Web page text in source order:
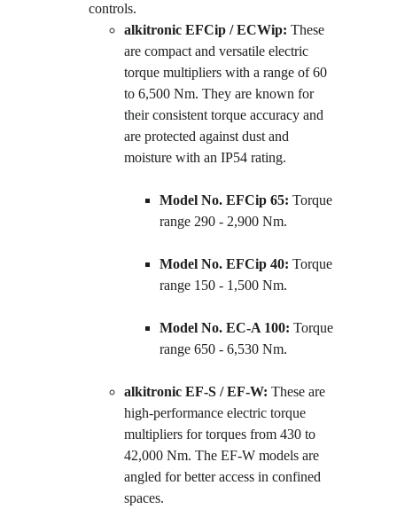
controls.
alkitronic EFCip / ECWip: These
are compact and versatile electric
torque multipliers with a range of 60
to 6,500 Nm. They are known for
their consistent torque accuracy and
are protected against dust and
moisture with an IP54 rating.
Model No. EFCip 65: Torque
range 290 - 2,900 Nm.
Model No. EFCip 40: Torque
range 150 - 1,500 Nm.
Model No. EC-A 100: Torque
range 650 - 6,530 Nm.
alkitronic EF-S / EF-W: These are
high-performance electric torque
multipliers for torques from 430 to
42,000 Nm. The EF-W models are
angled for better access in confined
spaces.